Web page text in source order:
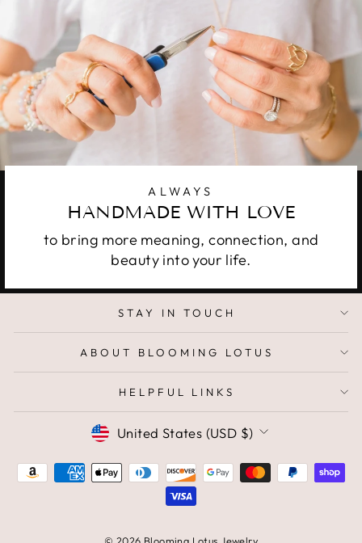
ALWAYS
HANDMADE WITH LOVE
to bring more meaning, connection, and
beauty into your life.
STAY IN TOUCH
ABOUT BLOOMING LOTUS
HELPFUL LINKS
CURRENCY
United States (USD $)